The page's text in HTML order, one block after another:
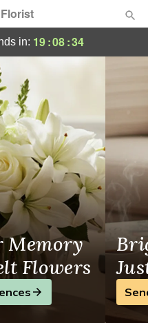
in: 19:08:33
Memory
Flowers